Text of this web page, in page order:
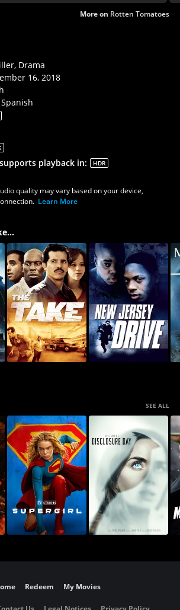
More on Rotten Tomatoes
Drama
16, 2018
playback in: HDR
quality may vary based on your device,
Learn More
SEE ALL
Redeem My Movies